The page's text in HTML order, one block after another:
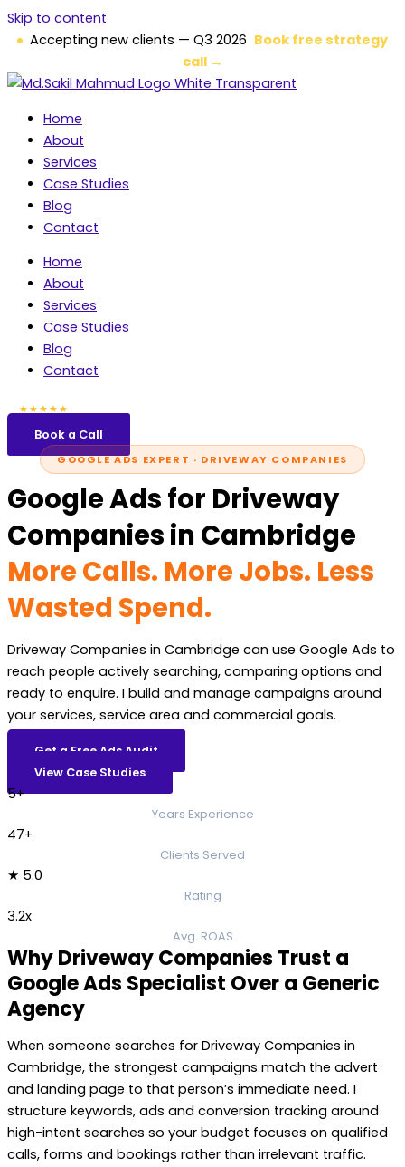
Skip to content
Accepting new clients — Q3 2026 Book free strategy
call →
Home
About
Services
Case Studies
Blog
Contact
Home
About
Services
Case Studies
Blog
Contact
★★★★★
Book a Call
GOOGLE ADS EXPERT · DRIVEWAY COMPANIES
Google Ads for Driveway
Companies in Cambridge
More Calls. More Jobs. Less
Wasted Spend.
Driveway Companies in Cambridge can use Google Ads to
reach people actively searching, comparing options and
ready to enquire. I build and manage campaigns around
your services, service area and commercial goals.
Get a Free Ads Audit
View Case Studies
5+
Years Experience
47+
Clients Served
★ 5.0
Rating
3.2x
Avg. ROAS
Why Driveway Companies Trust a
Google Ads Specialist Over a Generic
Agency
When someone searches for Driveway Companies in
Cambridge, the strongest campaigns match the advert
and landing page to that person’s immediate need. I
structure keywords, ads and conversion tracking around
high-intent searches so your budget focuses on qualified
calls, forms and bookings rather than irrelevant traffic.